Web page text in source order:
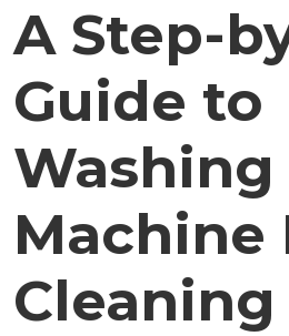
A Step-
Guide to
Washing
Machine
Cleaning